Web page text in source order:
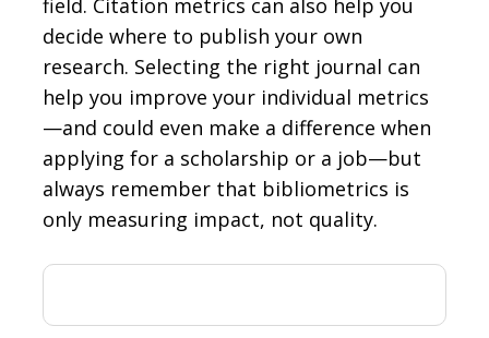
decide where to publish your own
research. Selecting the right journal can
help you improve your individual metrics
—and could even make a difference when
applying for a scholarship or a job—but
always remember that bibliometrics is
only measuring impact, not quality.